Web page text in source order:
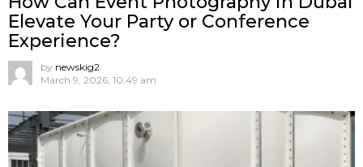
Elevate Your Party or Conference
Experience?
by newskig2
March 9, 2026, 10:49 am